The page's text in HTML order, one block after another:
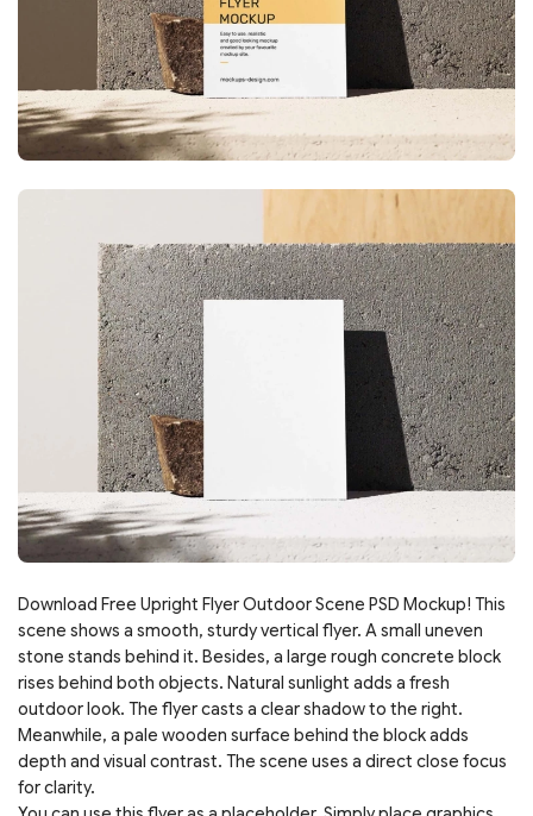
Download Free Upright Flyer Outdoor Scene PSD Mockup! This
scene shows a smooth, sturdy vertical flyer. A small uneven
stone stands behind it. Besides, a large rough concrete block
rises behind both objects. Natural sunlight adds a fresh
outdoor look. The flyer casts a clear shadow to the right.
Meanwhile, a pale wooden surface behind the block adds
depth and visual contrast. The scene uses a direct close focus
for clarity.